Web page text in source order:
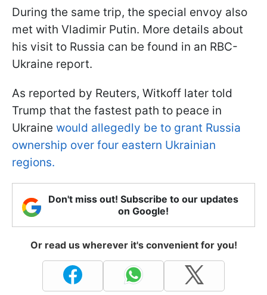
During the same trip, the special envoy also
met with Vladimir Putin. More details about
his visit to Russia can be found in an RBC-
Ukraine report.
As reported by Reuters, Witkoff later told
Trump that the fastest path to peace in
Ukraine would allegedly be to grant Russia
ownership over four eastern Ukrainian
regions.
Don't miss out! Subscribe to our updates
on Google!
Or read us wherever it's convenient for you!